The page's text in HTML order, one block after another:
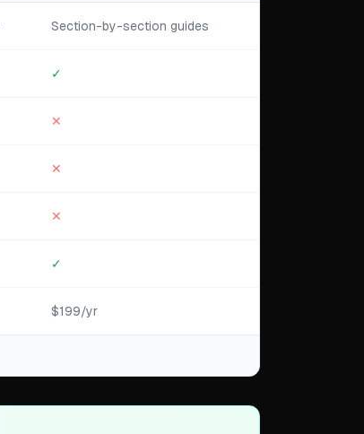
Section-by-section guides
✓
✕
✕
✕
✓
$199/yr